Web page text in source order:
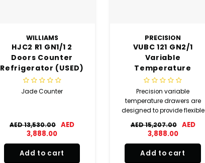
WILLIAMS
HJC2 R1 GN1/1 2
Doors Counter
Refrigerator (USED)
Jade Counter
AED 13,530.00 AED
3,888.00
Add to cart
PRECISION
VUBC 121 GN2/1
Variable
Temperature
Drawer (USED)
Precision variable
temperature drawers are
designed to provide flexible
storage at the flick of a
switch. The single GN2/1
drawer format is perfect
when space is at a
AED 15,207.00
AED
3,888.00
Add to cart